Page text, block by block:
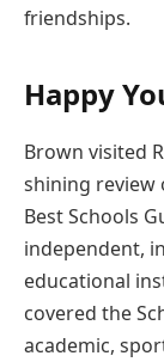
friendships.
Happy
Brown visited
shining review
Best Schools
independent,
educational
covered the
academic,